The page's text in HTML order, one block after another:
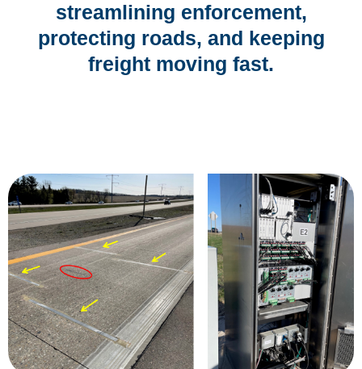
streamlining enforcement,
protecting roads, and keeping
freight moving fast.